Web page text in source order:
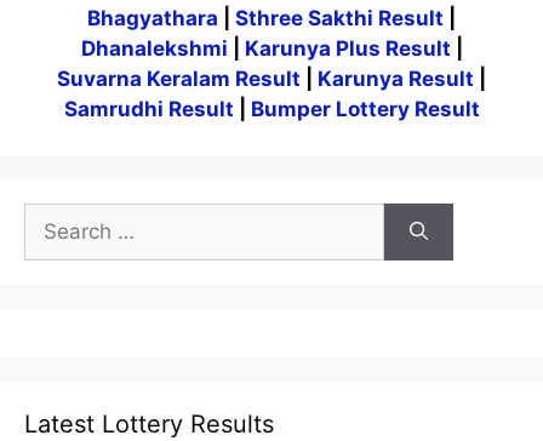
Bhagyathara Sthree Sakthi Result
Dhanalekshmi
Karunya Plus Result
Suvarna Keralam Result
Karunya Result
Samrudhi Result
Bumper Lottery Result
Search
for:
Latest Lottery Results